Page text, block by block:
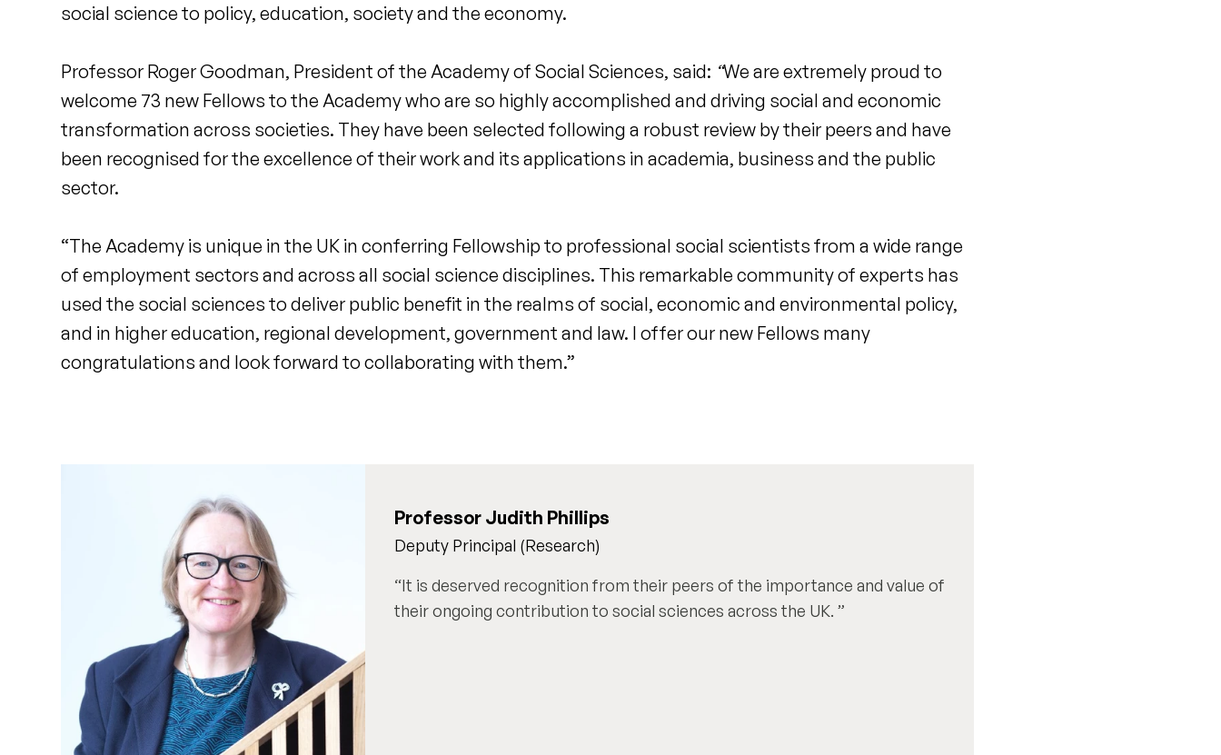
social science to policy, education, society and the economy.
Professor Roger Goodman, President of the Academy of Social Sciences, said: “We are extremely proud to
welcome 73 new Fellows to the Academy who are so highly accomplished and driving social and economic
transformation across societies. They have been selected following a robust review by their peers and have
been recognised for the excellence of their work and its applications in academia, business and the public
sector.
“The Academy is unique in the UK in conferring Fellowship to professional social scientists from a wide range
of employment sectors and across all social science disciplines. This remarkable community of experts has
used the social sciences to deliver public benefit in the realms of social, economic and environmental policy,
and in higher education, regional development, government and law. I offer our new Fellows many
congratulations and look forward to collaborating with them.”
Professor Judith Phillips
Deputy Principal (Research)
It is deserved recognition from their peers of the importance and value of
their ongoing contribution to social sciences across the UK.